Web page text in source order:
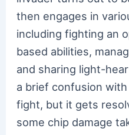
then engages in
including fighting an
based abilities,
and sharing light-
a brief confusion
fight, but it gets
some chip damage